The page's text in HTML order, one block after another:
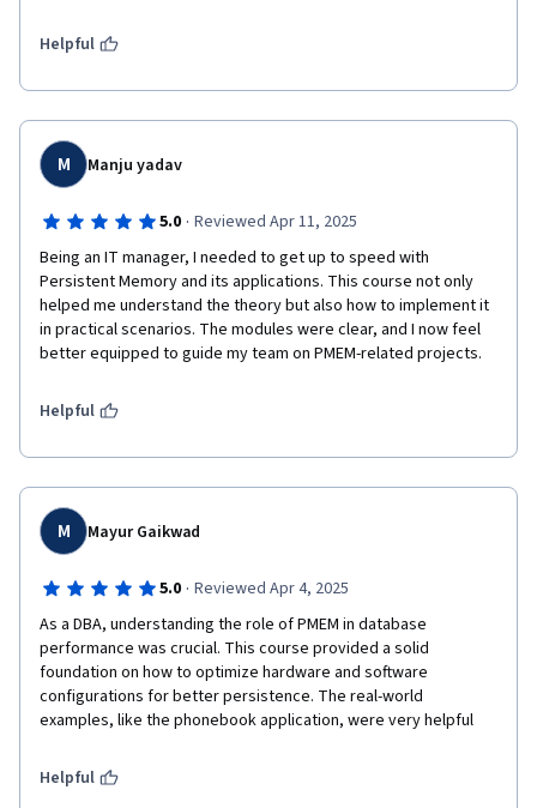
Helpful
M Manju yadav
5.0 · Reviewed Apr 11, 2025
Being an IT manager, I needed to get up to speed with
Persistent Memory and its applications. This course not only
helped me understand the theory but also how to implement it
in practical scenarios. The modules were clear, and I now feel
better equipped to guide my team on PMEM-related projects.
Helpful
M Mayur Gaikwad
5.0 · Reviewed Apr 4, 2025
As a DBA, understanding the role of PMEM in database
performance was crucial. This course provided a solid
foundation on how to optimize hardware and software
configurations for better persistence. The real-world
examples, like the phonebook application, were very helpful
Helpful